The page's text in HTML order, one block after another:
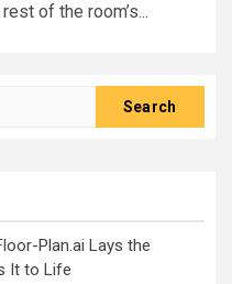
of the room’s...
Plan.ai Lays the
It to Life